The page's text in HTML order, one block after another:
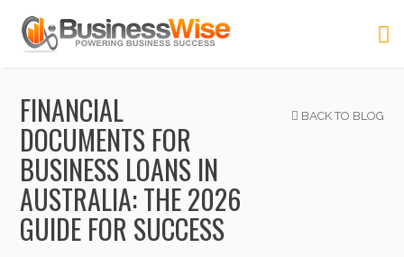
FINANCIAL
DOCUMENTS FOR
BUSINESS LOANS IN
AUSTRALIA: THE 2026
GUIDE FOR SUCCESS
BACK TO BLOG